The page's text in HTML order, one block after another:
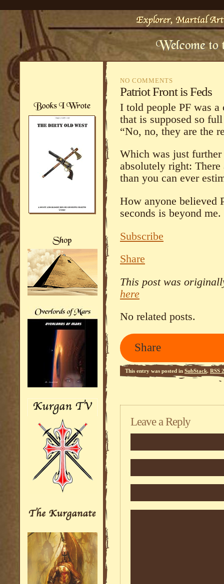
NO COMMENTS
Patriot Front is Feds
I told people PF was a
that is supposed so
“No, no, they are the
Which was just
absolutely right:
than you can ever
How anyone believed
seconds is beyond me.
Subscribe
Share
This post was
here
No related posts.
Share
This entry was posted in SubStack. RSS
Leave a Reply